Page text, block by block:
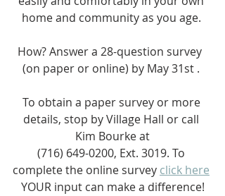
home and community as you age.
How? Answer a 28-question survey
(on paper or online) by May 31st .
To obtain a paper survey or more
details, stop by Village Hall or call
Kim Bourke at
(716) 649-0200, Ext. 3019. To
complete the online survey click here
YOUR input can make a difference!